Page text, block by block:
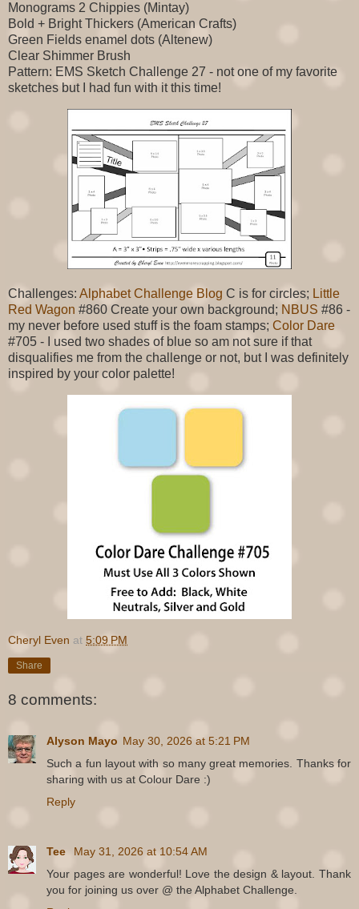
Monograms 2 Chippies (Mintay)
Bold + Bright Thickers (American Crafts)
Green Fields enamel dots (Altenew)
Clear Shimmer Brush
Pattern: EMS Sketch Challenge 27 - not one of my favorite
sketches but I had fun with it this time!
Challenges: Alphabet Challenge Blog C is for circles; Little
Red Wagon #860 Create your own background; NBUS #86 -
my never before used stuff is the foam stamps; Color Dare
#705 - I used two shades of blue so am not sure if that
disqualifies me from the challenge or not, but I was definitely
inspired by your color palette!
Cheryl Even at 5:09 PM
Share
8 comments:
Alyson Mayo May 30, 2026 at 5:21 PM
Such a fun layout with so many great memories. Thanks for
sharing with us at Colour Dare :)
Reply
Tee
May 31, 2026 at 10:54 AM
Your pages are wonderful! Love the design & layout. Thank
you for joining us over @ the Alphabet Challenge.